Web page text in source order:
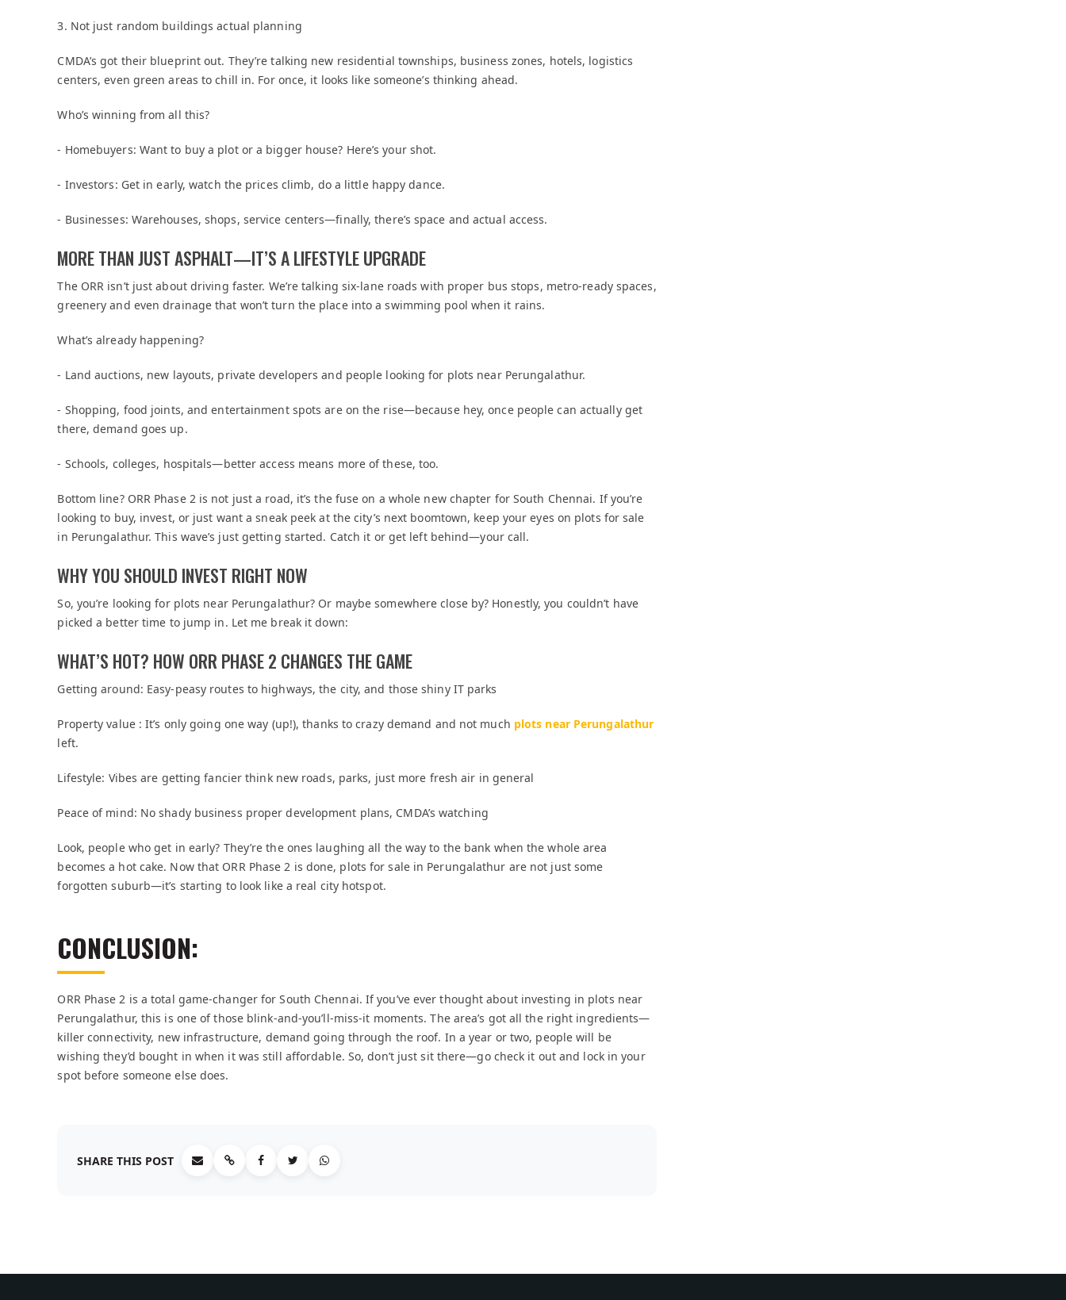
3. Not just random buildings actual planning
CMDA’s got their blueprint out. They’re talking new residential townships, business zones, hotels, logistics
centers, even green areas to chill in. For once, it looks like someone’s thinking ahead.
Who’s winning from all this?
- Homebuyers: Want to buy a plot or a bigger house? Here’s your shot.
- Investors: Get in early, watch the prices climb, do a little happy dance.
- Businesses: Warehouses, shops, service centers—finally, there’s space and actual access.
MORE THAN JUST ASPHALT—IT’S A LIFESTYLE UPGRADE
The ORR isn’t just about driving faster. We’re talking six-lane roads with proper bus stops, metro-ready spaces,
greenery and even drainage that won’t turn the place into a swimming pool when it rains.
What’s already happening?
- Land auctions, new layouts, private developers and people looking for plots near Perungalathur.
- Shopping, food joints, and entertainment spots are on the rise—because hey, once people can actually get
there, demand goes up.
- Schools, colleges, hospitals—better access means more of these, too.
Bottom line? ORR Phase 2 is not just a road, it’s the fuse on a whole new chapter for South Chennai. If you’re
looking to buy, invest, or just want a sneak peek at the city’s next boomtown, keep your eyes on plots for sale
in Perungalathur. This wave’s just getting started. Catch it or get left behind—your call.
WHY YOU SHOULD INVEST RIGHT NOW
So, you’re looking for plots near Perungalathur? Or maybe somewhere close by? Honestly, you couldn’t have
picked a better time to jump in. Let me break it down:
WHAT’S HOT? HOW ORR PHASE 2 CHANGES THE GAME
Getting around: Easy-peasy routes to highways, the city, and those shiny IT parks
Property value : It’s only going one way (up!), thanks to crazy demand and not much plots near Perungalathur
left.
Lifestyle: Vibes are getting fancier think new roads, parks, just more fresh air in general
Peace of mind: No shady business proper development plans, CMDA’s watching
Look, people who get in early? They’re the ones laughing all the way to the bank when the whole area
becomes a hot cake. Now that ORR Phase 2 is done, plots for sale in Perungalathur are not just some
forgotten suburb—it’s starting to look like a real city hotspot.
CONCLUSION:
ORR Phase 2 is a total game-changer for South Chennai. If you’ve ever thought about investing in plots near
Perungalathur, this is one of those blink-and-you’ll-miss-it moments. The area’s got all the right ingredients—
killer connectivity, new infrastructure, demand going through the roof. In a year or two, people will be
wishing they’d bought in when it was still affordable. So, don’t just sit there—go check it out and lock in your
spot before someone else does.
SHARE THIS POST